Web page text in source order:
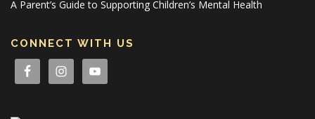
A Parent’s Guide to Supporting Children’s Mental Health
CONNECT WITH US